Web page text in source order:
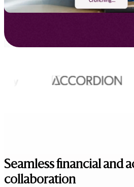
Seamless financial and
collaboration